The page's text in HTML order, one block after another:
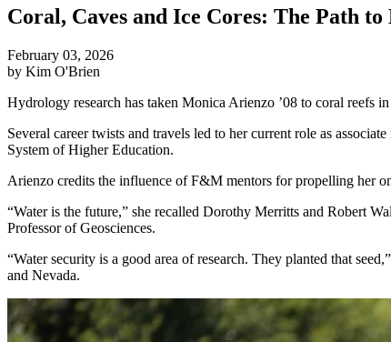
Coral, Caves and Ice Cores: The Path
February 03, 2026
by Kim O'Brien
Hydrology research has taken Monica Arienzo ’08 to coral reefs
Several career twists and travels led to her current role as
System of Higher Education.
Arienzo credits the influence of F&M mentors for propelling her
“Water is the future,” she recalled Dorothy Merritts and Robert
Professor of Geosciences.
“Water security is a good area of research. They planted that
and Nevada.